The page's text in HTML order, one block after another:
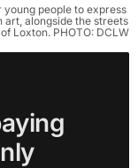
people to express
art, alongside the streets
of Loxton. PHOTO: DCLW